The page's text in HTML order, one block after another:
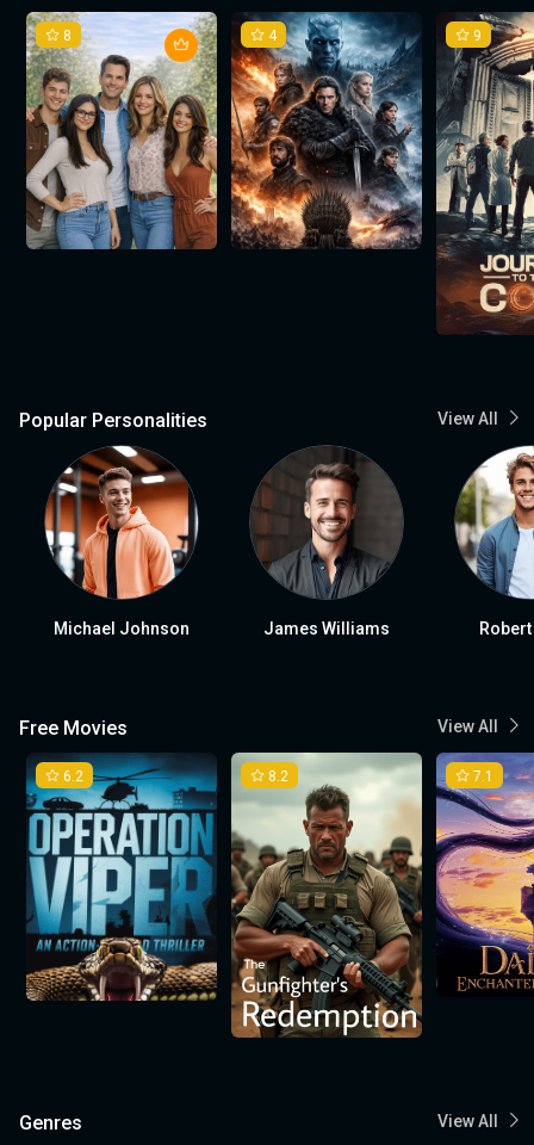
8 4 9
Popular Personalities View All
Michael Johnson James Williams
Free Movies View All
6.2 8.2 7.1
Genres View All